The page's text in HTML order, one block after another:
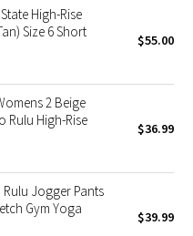
High-Rise
Size 6 Short
$55.00
2 Beige
Rulu High-Rise
$36.99
Jogger Pants
Gym Yoga
$39.99